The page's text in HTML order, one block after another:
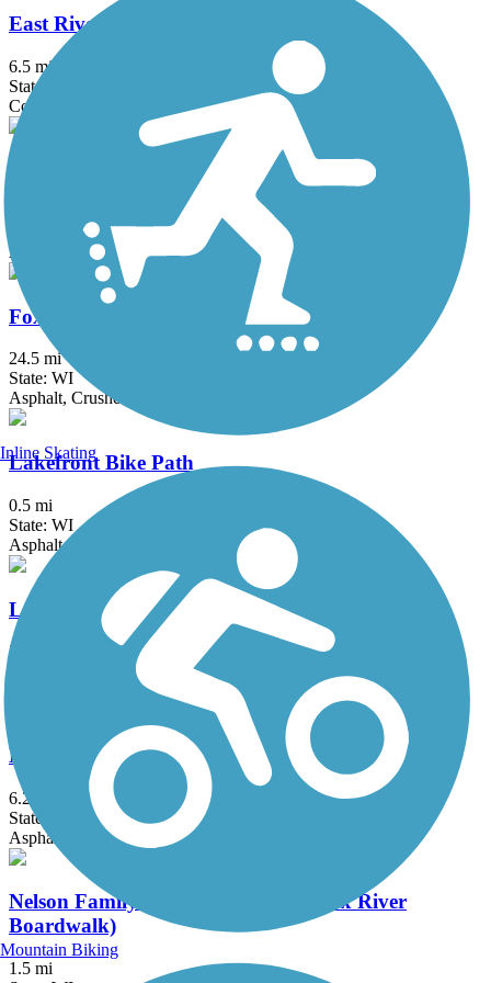
East River Trail
6.5 mi
State: WI
Concrete
Eisenbahn State Trail
Asphalt, Crushed Stone
Fox River State Trail
24.5 mi
State: WI
Asphalt, Crushed Stone
Lakefront Bike Path
0.5 mi
State: WI
Asphalt
Loop the Little Lake
3.5 mi
Asphalt, Boardwalk, Concrete
Mariners Trail
6.2 mi
State: WI
Asphalt
Nelson Family Heritage Crossing (Fox River
Boardwalk)
1.5 mi
Inline Skating
Mountain Biking